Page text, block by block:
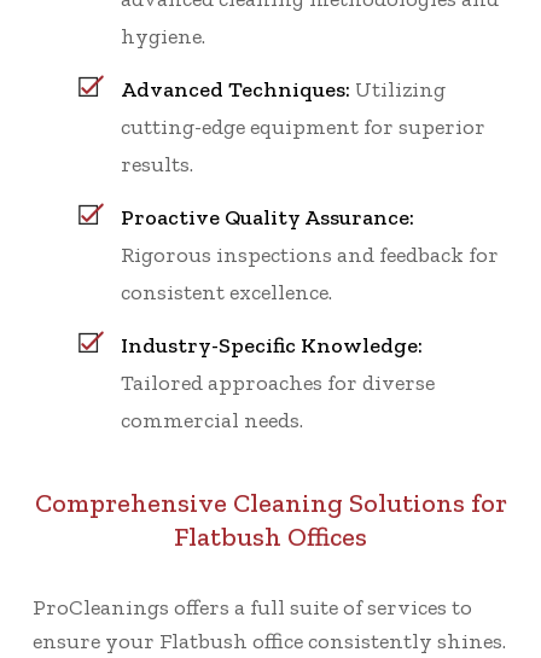
hygiene.
Advanced Techniques: Utilizing
cutting-edge equipment for superior
results.
Proactive Quality Assurance:
Rigorous inspections and feedback for
consistent excellence.
Industry-Specific Knowledge:
Tailored approaches for diverse
commercial needs.
Comprehensive Cleaning Solutions for
Flatbush Offices
ProCleanings offers a full suite of services to
ensure your Flatbush office consistently shines.